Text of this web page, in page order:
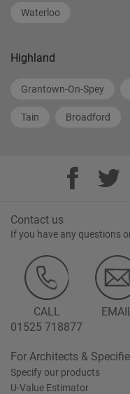
Waterloo
Highland
Grantown-On-Spey
Tain Broadford
Contact us
If you have any questions
CALL
01525 718877
For Architects &
Specify our products
U-Value Estimator